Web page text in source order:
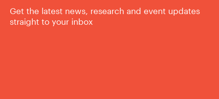
Get the latest news, research and event updates
straight to your inbox